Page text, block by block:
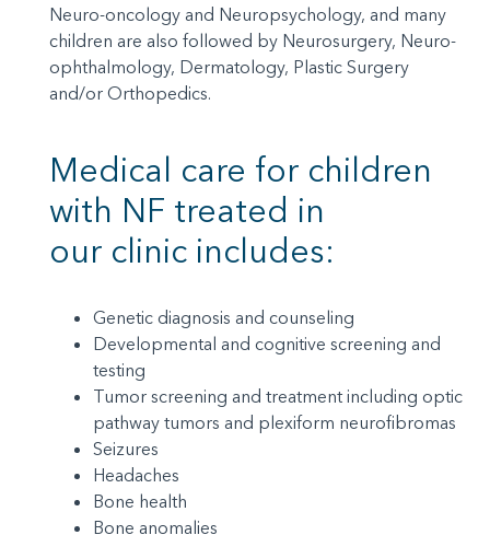
Neuro-oncology and Neuropsychology, and many
children are also followed by Neurosurgery, Neuro-
ophthalmology, Dermatology, Plastic Surgery
and/or Orthopedics.
Medical care for children
with NF treated in
our clinic includes:
Genetic diagnosis and counseling
Developmental and cognitive screening and
testing
Tumor screening and treatment including optic
pathway tumors and plexiform neurofibromas
Seizures
Headaches
Bone health
Bone anomalies